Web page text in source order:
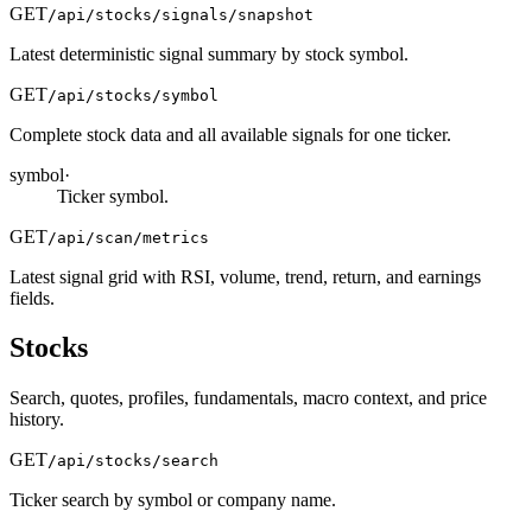
GET/api/stocks/signals/snapshot
Latest deterministic signal summary by stock symbol.
GET/api/stocks/symbol
Complete stock data and all available signals for one ticker.
symbol·
Ticker symbol.
GET/api/scan/metrics
Latest signal grid with RSI, volume, trend, return, and earnings
fields.
Stocks
Search, quotes, profiles, fundamentals, macro context, and price
history.
GET/api/stocks/search
Ticker search by symbol or company name.